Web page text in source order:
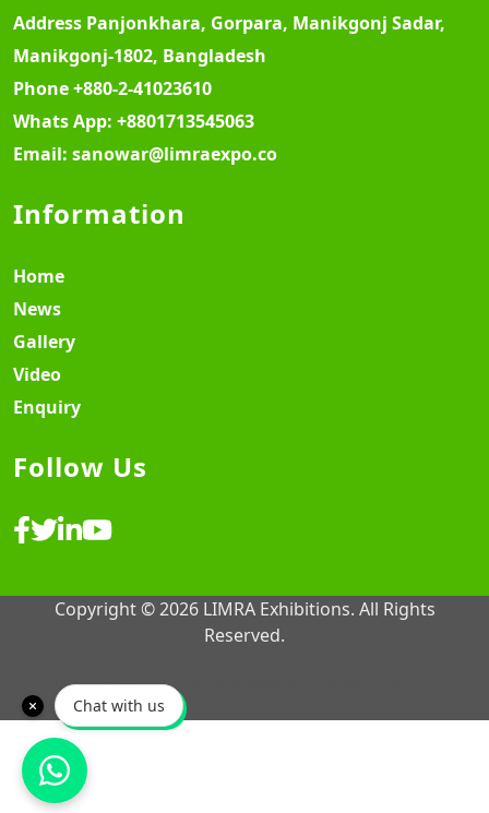
Address Panjonkhara, Gorpara, Manikgonj Sadar,
Manikgonj-1802, Bangladesh
Phone+880-2-41023610
Whats App: +8801713545063
Email: sanowar@limraexpo.co
Information
Home
News
Gallery
Video
Enquiry
Follow Us
Copyright © 2026 LIMRA Exhibitions. All Rights
Reserved.
Website Design & Development ♡
Chat with us